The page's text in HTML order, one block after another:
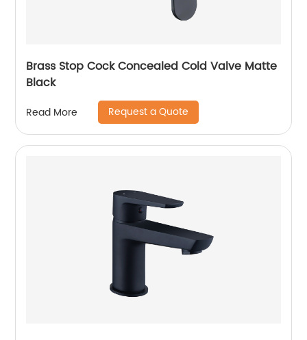
Brass Stop Cock Concealed Cold Valve Matte
Black
Read More Request a Quote